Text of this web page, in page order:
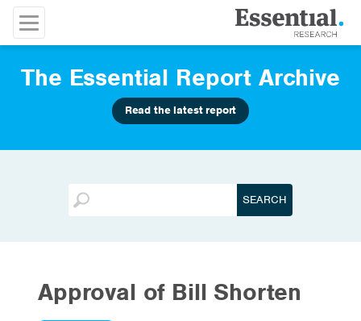
The Essential Report Archive
Read the latest report
Approval of Bill Shorten